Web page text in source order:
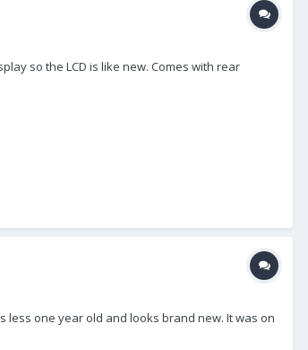
so the LCD is like new. Comes with rear
less one year old and looks brand new. It was on